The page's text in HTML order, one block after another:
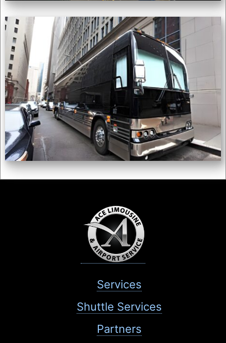
Services
Shuttle Services
Partners